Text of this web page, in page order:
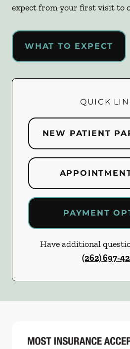
expect from your first visit to
WHAT TO EXPECT
QUICK
NEW PATIENT
PAYMENT
Have additional
(262) 697-